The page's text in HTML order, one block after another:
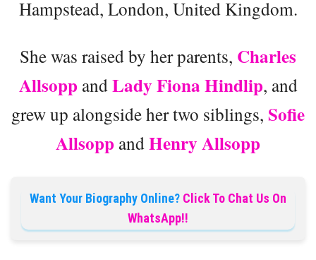
Hampstead, London, United Kingdom.
She was raised by her parents, Charles
Allsopp andLady Fiona Hindlip, and
grew up alongside her two siblings, Sofie
Allsopp andHenry Allsopp
Want Your Biography Online? Click To Chat Us On
WhatsApp!!